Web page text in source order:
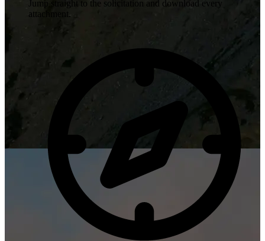
Jump straight to the solicitation and download every
attachment.